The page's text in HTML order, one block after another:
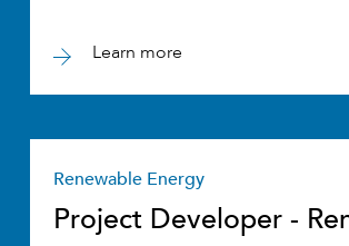
Learn more
Renewable Energy
Project Developer -